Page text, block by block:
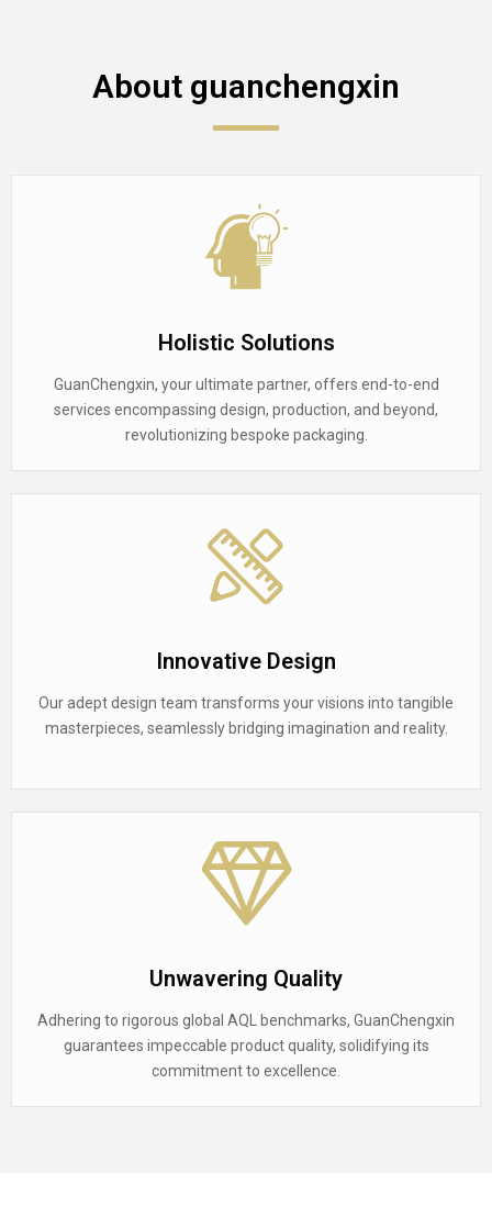
About guanchengxin
Holistic Solutions
GuanChengxin, your ultimate partner, offers end-to-end
services encompassing design, production, and beyond,
revolutionizing bespoke packaging.
Innovative Design
Our adept design team transforms your visions into tangible
masterpieces, seamlessly bridging imagination and reality.
Unwavering Quality
Adhering to rigorous global AQL benchmarks, GuanChengxin
guarantees impeccable product quality, solidifying its
commitment to excellence.